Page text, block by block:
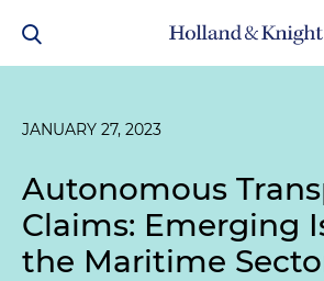
JANUARY 27, 2023
Autonomous
Claims: Emerging
the Maritime